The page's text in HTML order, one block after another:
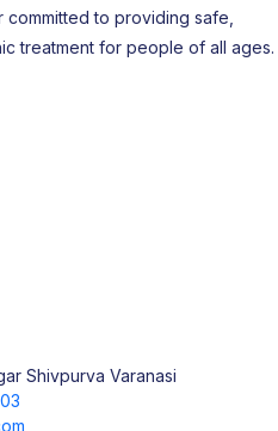
to providing safe,
treatment for people of all ages.
Shivpurva Varanasi